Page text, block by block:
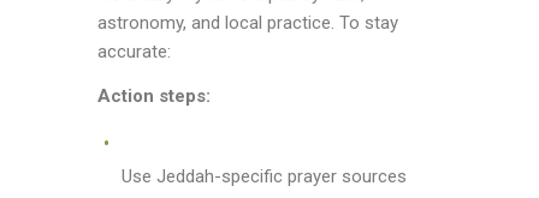
astronomy, and local practice. To stay
accurate:
Action steps:
Use Jeddah-specific prayer sources